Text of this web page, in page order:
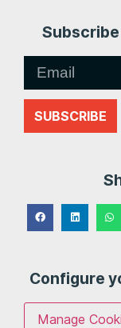
SUBSCRIBE
Configure
Manage